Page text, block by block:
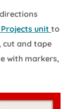
unit to
cut and tape
with markers,